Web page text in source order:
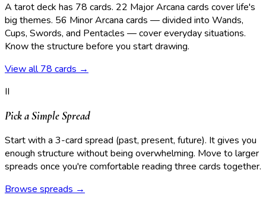
A tarot deck has 78 cards. 22 Major Arcana cards cover life's
big themes. 56 Minor Arcana cards — divided into Wands,
Cups, Swords, and Pentacles — cover everyday situations.
Know the structure before you start drawing.
View all 78 cards →
II
Pick a Simple Spread
Start with a 3-card spread (past, present, future). It gives you
enough structure without being overwhelming. Move to larger
spreads once you're comfortable reading three cards together.
Browse spreads →